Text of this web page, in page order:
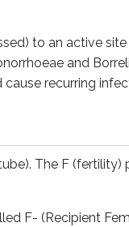
to an active site
and
recurring
The F (fertility)
F- (Recipient
another
are